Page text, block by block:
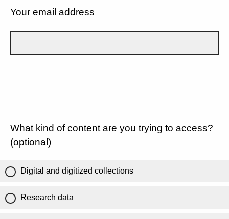
Your email address
What kind of content are you trying to access?
(optional)
Digital and digitized collections
Research data